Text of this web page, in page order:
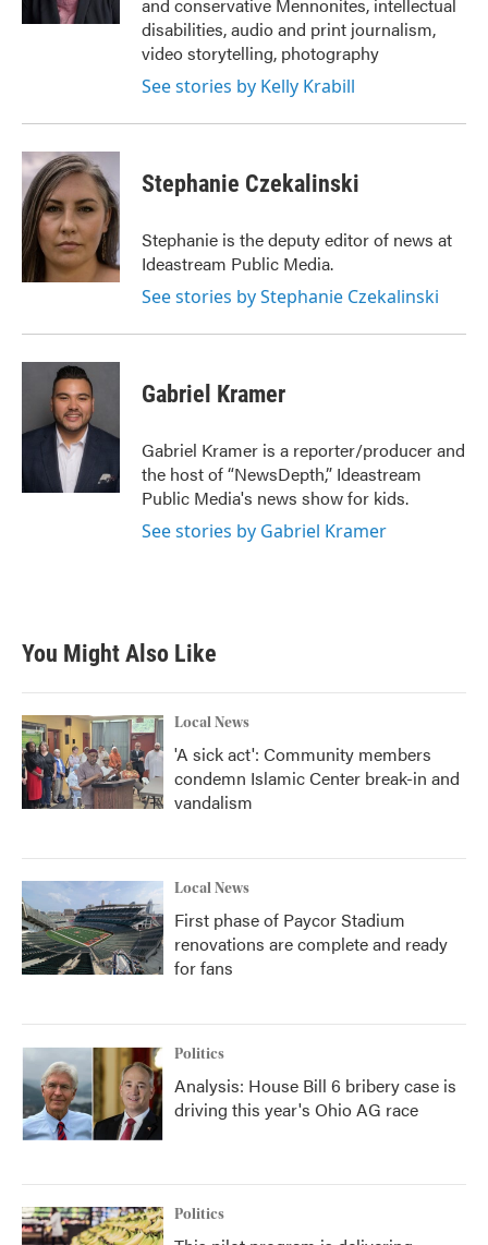
disabilities, audio and print journalism,
video storytelling, photography
See stories by Kelly Krabill
Stephanie Czekalinski
Stephanie is the deputy editor of news at
Ideastream Public Media.
See stories by Stephanie Czekalinski
Gabriel Kramer
Gabriel Kramer is a reporter/producer and
the host of “NewsDepth,” Ideastream
Public Media's news show for kids.
See stories by Gabriel Kramer
You Might Also Like
Local News
'A sick act': Community members
condemn Islamic Center break-in and
vandalism
Local News
First phase of Paycor Stadium
renovations are complete and ready
for fans
Politics
Analysis: House Bill 6 bribery case is
driving this year's Ohio AG race
Politics